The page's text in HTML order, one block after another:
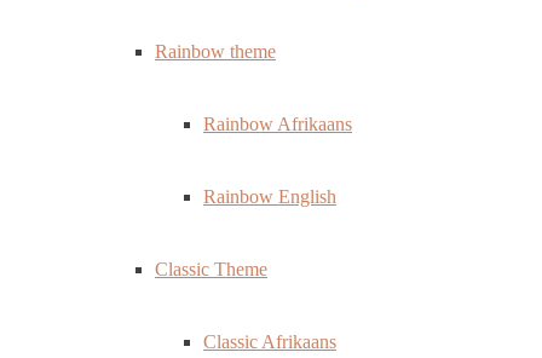
Rainbow theme
Rainbow Afrikaans
Rainbow English
Classic Theme
Classic Afrikaans